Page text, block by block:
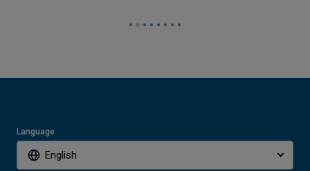
Language
English